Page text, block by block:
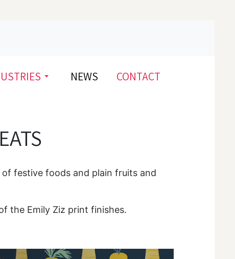
NEWS CONTACT
festive foods and plain fruits and
the Emily Ziz print finishes.